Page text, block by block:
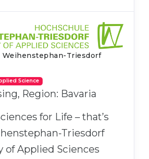
Weihenstephan-Triesdorf
Science
Region: Bavaria
for Life – that’s
Triesdorf
of Applied Sciences